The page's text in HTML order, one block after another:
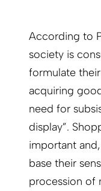
According to
society is
formulate
acquiring
need for
display”.
important
base their
procession of